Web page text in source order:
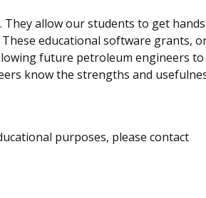
allow our students to get
educational software grants,
future petroleum engineers
know the strengths and
purposes, please contact